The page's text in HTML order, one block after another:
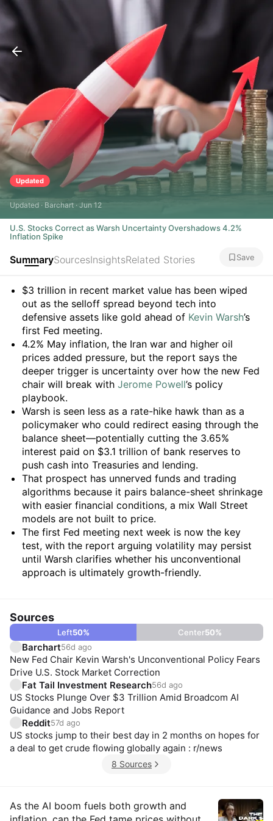
Updated
Updated · Barchart · Jun 12
U.S. Stocks Correct as Warsh Uncertainty Overshadows 4.2%
Inflation Spike
SummarySourcesInsightsRelated Stories Save
Summary
$3 trillion in recent market value has been wiped
out as the selloff spread beyond tech into
defensive assets like gold ahead of Kevin Warsh’s
first Fed meeting.
4.2% May inflation, the Iran war and higher oil
prices added pressure, but the report says the
deeper trigger is uncertainty over how the new Fed
chair will break with Jerome Powell’s policy
playbook.
Warsh is seen less as a rate-hike hawk than as a
policymaker who could redirect easing through the
balance sheet—potentially cutting the 3.65%
interest paid on $3.1 trillion of bank reserves to
push cash into Treasuries and lending.
That prospect has unnerved funds and trading
algorithms because it pairs balance-sheet shrinkage
with easier financial conditions, a mix Wall Street
models are not built to price.
The first Fed meeting next week is now the key
test, with the report arguing volatility may persist
until Warsh clarifies whether his unconventional
approach is ultimately growth-friendly.
Sources
Left50% Center50%
Barchart56d ago
New Fed Chair Kevin Warsh's Unconventional Policy Fears
Drive U.S. Stock Market Correction
Fat Tail Investment Research56d ago
US Stocks Plunge Over $3 Trillion Amid Broadcom AI
Guidance and Jobs Report
Reddit57d ago
US stocks jump to their best day in 2 months on hopes for
a deal to get crude flowing globally again : r/news
8 Sources
Insights
As the AI boom fuels both growth and